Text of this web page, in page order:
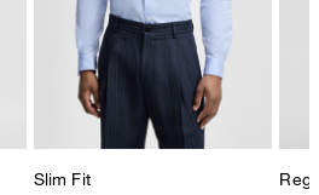
Slim Fit